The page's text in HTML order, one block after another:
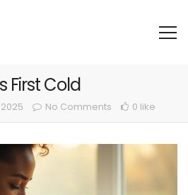
First Cold
No Comments 0 like